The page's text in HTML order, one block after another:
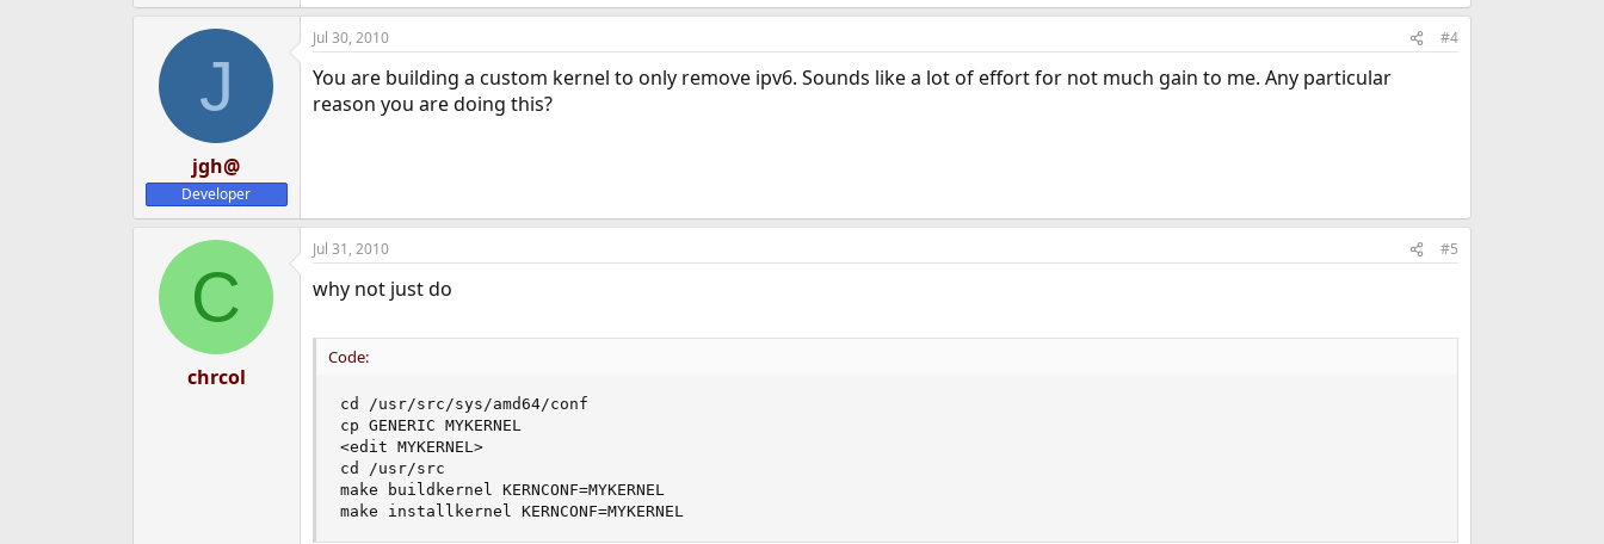
J
jgh@
Developer
Jul 30, 2010 #4
You are building a custom kernel to only remove ipv6. Sounds like a lot of effort for not much gain to me. Any particular
reason you are doing this?
C
chrcol
Jul 31, 2010 #5
why not just do
Code:
cd /usr/src/sys/amd64/conf
cp GENERIC MYKERNEL
<edit MYKERNEL>
cd /usr/src
make buildkernel KERNCONF=MYKERNEL
make installkernel KERNCONF=MYKERNEL